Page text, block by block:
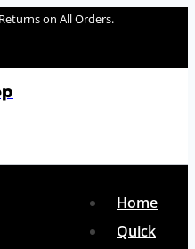
on All Orders.
Home
Quick